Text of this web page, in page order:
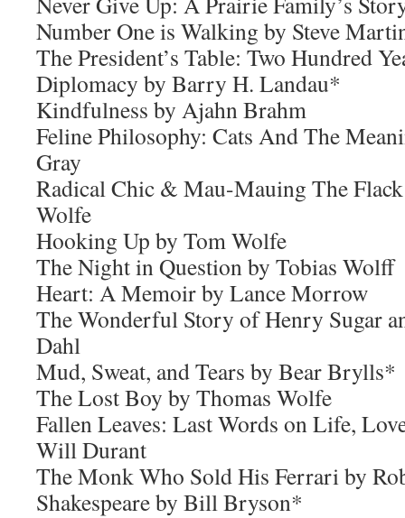
Number One is Walking by Steve
The President’s Table: Two Hundred
Diplomacy by Barry H. Landau*
Kindfulness by Ajahn Brahm
Feline Philosophy: Cats And The
Gray
Radical Chic & Mau-Mauing The
Wolfe
Hooking Up by Tom Wolfe
The Night in Question by Tobias Wolff
Heart: A Memoir by Lance Morrow
The Wonderful Story of Henry Sugar
Dahl
Mud, Sweat, and Tears by Bear Brylls*
The Lost Boy by Thomas Wolfe
Fallen Leaves: Last Words on Life,
Will Durant
The Monk Who Sold His Ferrari by
Shakespeare by Bill Bryson*